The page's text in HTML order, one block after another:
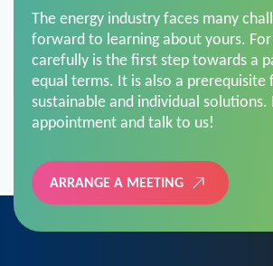
forward to learning about yours. For
carefully is the first step towards a
equal terms. It is also a prerequisite
sustainable and individual solutions.
appointment and talk to us!
ARRANGE A MEETING